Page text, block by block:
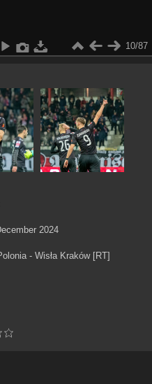
10/87
2024
- Wisła Kraków [RT]